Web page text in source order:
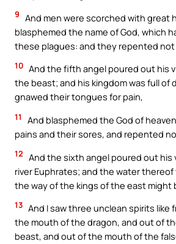
9 And men were scorched with great
blasphemed the name of God, which
these plagues: and they repented not
10 And the fifth angel poured out his
the beast; and his kingdom was full of
gnawed their tongues for pain,
11
And blasphemed the God of
pains and their sores, and repented
12 And the sixth angel poured out his
river Euphrates; and the water
the way of the kings of the east might
13 And I saw three unclean spirits like
the mouth of the dragon, and out of
beast, and out of the mouth of the